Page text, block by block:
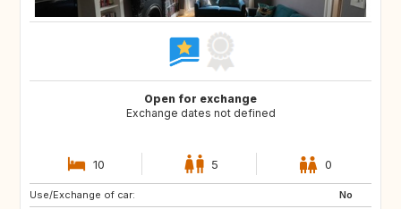
Open for exchange
Exchange dates not defined
10 5 0
Use/Exchange of car:
No
IT